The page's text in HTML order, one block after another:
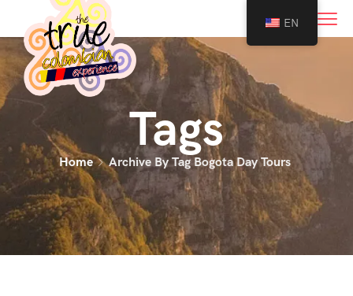
Tags
Home Archive By Tag Bogota Day Tours
EN